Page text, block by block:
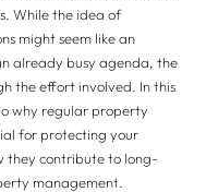
While the idea of
might seem like an
already busy agenda, the
the effort involved. In this
why regular property
for protecting your
they contribute to long-
management.